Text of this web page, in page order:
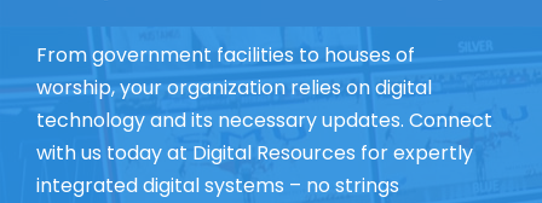
From government facilities to houses of
worship, your organization relies on digital
technology and its necessary updates. Connect
with us today at Digital Resources for expertly
integrated digital systems – no strings